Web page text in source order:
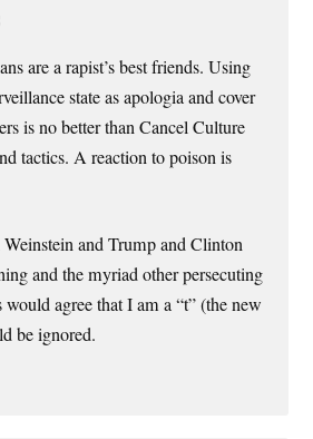
are a rapist’s best friends. Using
state as apologia and cover
is no better than Cancel Culture
tactics. A reaction to poison is
Weinstein and Trump and Clinton
and the myriad other persecuting
would agree that I am a “t” (the new
be ignored.